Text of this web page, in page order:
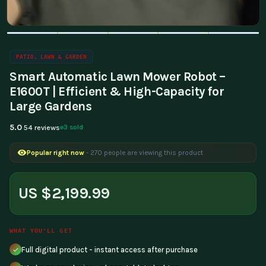
PATIO, LAWN & GARDEN
Smart Automatic Lawn Mower Robot –
E1600T | Efficient & High-Capacity for
Large Gardens
5.0 54 reviews 3 sold
Popular right now - 270 people are viewing this product
US $2,199.99
WHAT YOU'LL GET
Full digital product - instant access after purchase